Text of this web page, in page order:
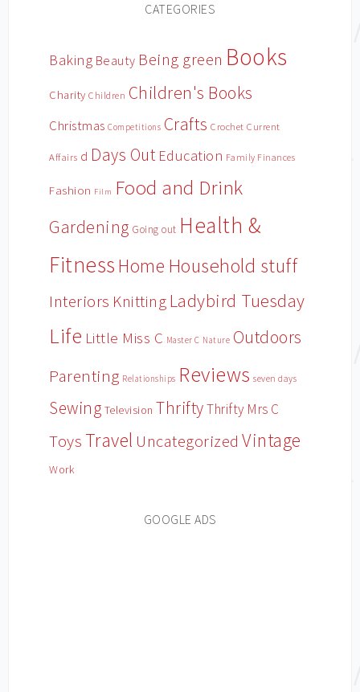
CATEGORIES
Baking Beauty Being green Books
Charity Children Children's Books
Christmas Competitions Crafts Crochet Current
Affairs d Days Out Education Family Finances
Fashion Film Food and Drink
Gardening Going out Health &
Fitness Home Household stuff
Interiors Knitting Ladybird Tuesday
Life Little Miss C Master C Nature Outdoors
Parenting Relationships Reviews seven days
Sewing Television ThriftyThrifty Mrs C
Toys Travel Uncategorized Vintage
Work
GOOGLE ADS